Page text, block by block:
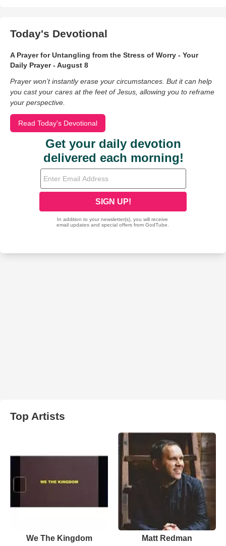
Today's Devotional
A Prayer for Untangling from the Stress of Worry - Your
Daily Prayer - August 8
Prayer won’t instantly erase your circumstances. But it can help
you cast your cares at the feet of Jesus, allowing you to reframe
your perspective.
Read Today's Devotional
Top Artists
We The Kingdom Matt Redman